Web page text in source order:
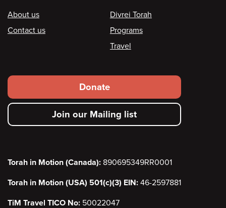
Footer
About us
Contact us
Divrei Torah
Programs
Travel
Footer
secondary
menu
Donate
Join our Mailing list
Torah in Motion (Canada): 890695349RR0001
Torah in Motion (USA) 501(c)(3) EIN: 46-2597881
TiM Travel TICO No: 50022047